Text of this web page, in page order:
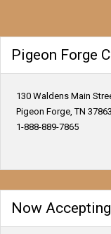
Pigeon Forge
130 Waldens Main
Pigeon Forge, TN 37863
1-888-889-7865
Now